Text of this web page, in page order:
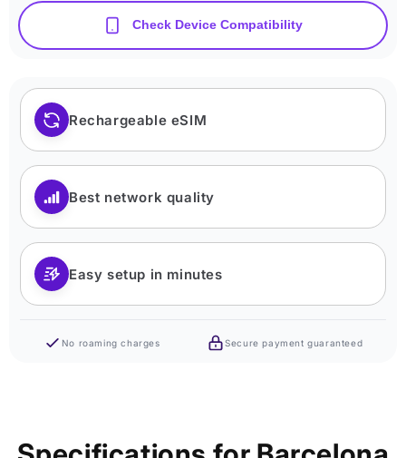
Check Device Compatibility
Rechargeable eSIM
Best network quality
Easy setup in minutes
No roaming charges Secure payment guaranteed